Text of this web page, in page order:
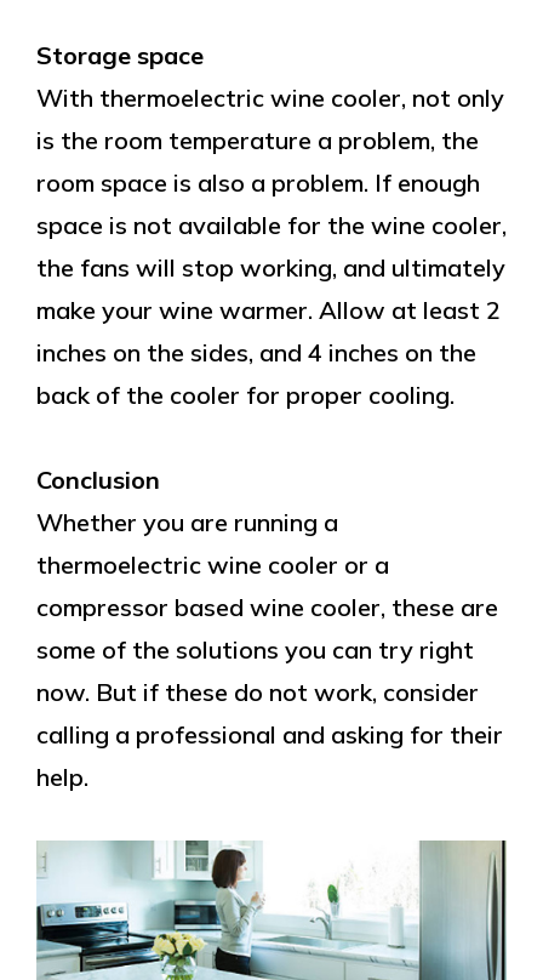
Storage space
With thermoelectric wine cooler, not only
is the room temperature a problem, the
room space is also a problem. If enough
space is not available for the wine cooler,
the fans will stop working, and ultimately
make your wine warmer. Allow at least 2
inches on the sides, and 4 inches on the
back of the cooler for proper cooling.
Conclusion
Whether you are running a
thermoelectric wine cooler or a
compressor based wine cooler, these are
some of the solutions you can try right
now. But if these do not work, consider
calling a professional and asking for their
help.